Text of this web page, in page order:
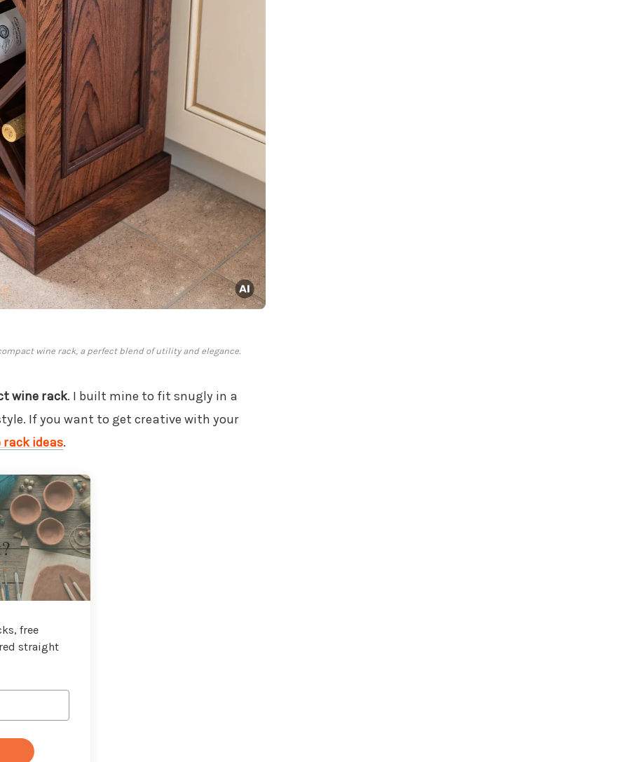
wine rack, a perfect blend of utility and elegance.
wine rack. I built mine to fit snugly in a
If you want to get creative with your
rack ideas.
free
straight